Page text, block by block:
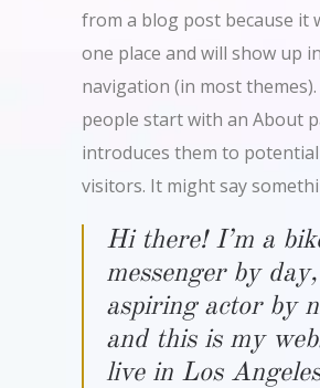
from a blog post because it
one place and will show up
navigation (in most
people start with an About
introduces them to
visitors. It might say
Hi there! I’m a
messenger by day,
aspiring actor by
and this is my
live in Los